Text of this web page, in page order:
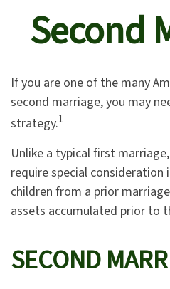
Second
If you are one of the many
second marriage, you may
strategy.1
Unlike a typical first
require special consideration
children from a prior
assets accumulated prior to
SECOND